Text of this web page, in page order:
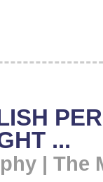
...
| The